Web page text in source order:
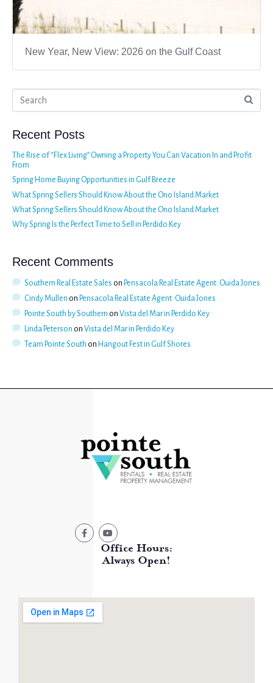
New Year, New View: 2026 on the Gulf Coast
Recent Posts
The Rise of “Flex Living” Owning a Property You Can Vacation In and Profit
From
Spring Home Buying Opportunities in Gulf Breeze
What Spring Sellers Should Know About the Ono Island Market
What Spring Sellers Should Know About the Ono Island Market
Why Spring Is the Perfect Time to Sell in Perdido Key
Recent Comments
Southern Real Estate Sales on Pensacola Real Estate Agent: Ouida Jones
Cindy Mullen on Pensacola Real Estate Agent: Ouida Jones
Pointe South by Southern on Vista del Mar in Perdido Key
Linda Peterson on Vista del Mar in Perdido Key
Team Pointe South on Hangout Fest in Gulf Shores
Office Hours:
Always Open!